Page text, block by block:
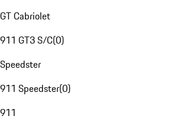
GT Cabriolet
911 GT3 S/C(0)
Speedster
911 Speedster(0)
911